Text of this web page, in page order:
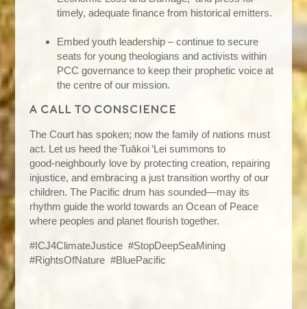
timely, adequate finance from historical emitters.
Embed youth leadership – continue to secure
seats for young theologians and activists within
PCC governance to keep their prophetic voice at
the centre of our mission.
A call to conscience
The Court has spoken; now the family of nations must
act. Let us heed the Tuākoi ‘Lei summons to
good‑neighbourly love by protecting creation, repairing
injustice, and embracing a just transition worthy of our
children. The Pacific drum has sounded—may its
rhythm guide the world towards an Ocean of Peace
where peoples and planet flourish together.
#ICJ4ClimateJustice #StopDeepSeaMining
#RightsOfNature #BluePacific